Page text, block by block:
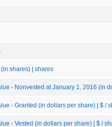
shares) | shares
- Nonvested at January 1, 2016 (in
- Granted (in dollars per share) | $ /
- Vested (in dollars per share) | $ /